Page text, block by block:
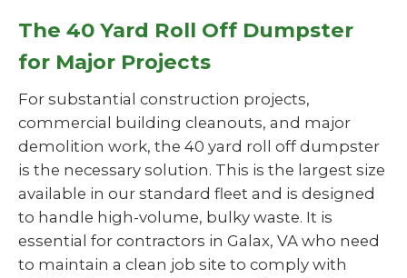
The 40 Yard Roll Off Dumpster
for Major Projects
For substantial construction projects,
commercial building cleanouts, and major
demolition work, the 40 yard roll off dumpster
is the necessary solution. This is the largest size
available in our standard fleet and is designed
to handle high-volume, bulky waste. It is
essential for contractors in Galax, VA who need
to maintain a clean job site to comply with